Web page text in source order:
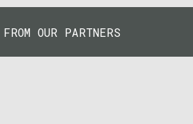
FROM OUR PARTNERS